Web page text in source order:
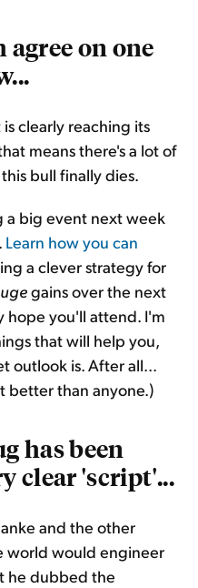
agree on one
clearly reaching its
means there's a lot of
bull finally dies.
a big event next week
Learn how you can
a clever strategy for
gains over the next
hope you'll attend. I'm
that will help you,
outlook is. After all...
better than anyone.)
has been
clear 'script'...
and the other
world would engineer
he dubbed the